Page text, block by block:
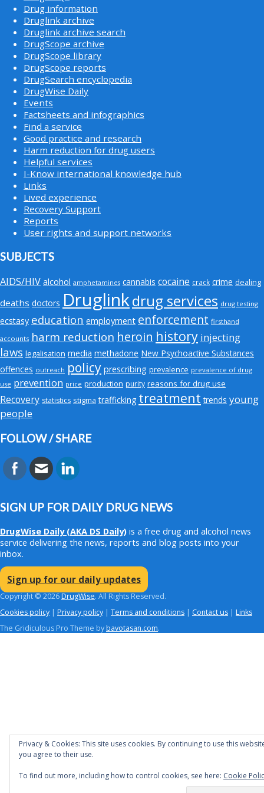
Drug information
Druglink archive
Druglink archive search
DrugScope archive
DrugScope library
DrugScope reports
DrugSearch encyclopedia
DrugWise Daily
Events
Factsheets and infographics
Find a service
Good practice and research
Harm reduction for drug users
Helpful services
I-Know international knowledge hub
Links
Lived experience
Recovery Support
Reports
User rights and support networks
SUBJECTS
AIDS/HIV alcohol amphetamines cannabis cocaine crack crime dealing
deaths doctors Druglinkdrug services drug testing
ecstasy education employment enforcement firsthand
accounts harm reduction heroin history injecting
laws legalisation media methadone New Psychoactive Substances
offences outreach policy prescribing prevalence prevalence of drug
use prevention price production purity reasons for drug use
Recovery statistics stigma trafficking treatment trends young
people
FOLLOW / SHARE
SIGN UP FOR DAILY DRUG NEWS
DrugWise Daily (AKA DS Daily) is a free drug and alcohol news
service delivering the news, reports and blog posts into your
inbox.
Sign up for our daily updates
Copyright © 2026DrugWise. All Rights Reserved.
Cookies policy | Privacy policy | Terms and conditions | Contact us | Links
The Gridiculous Pro Theme bybavotasan.com.
Privacy & Cookies: This site uses cookies. By continuing to use this
you agree to their use.
To find out more, including how to control cookies, see here: Cookie